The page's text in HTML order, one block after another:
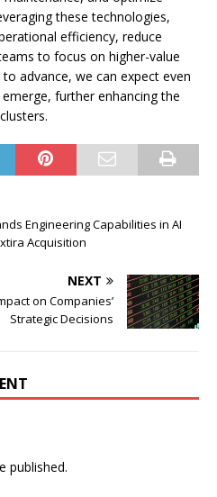
these technologies,
efficiency, reduce
to focus on higher-value
advance, we can expect even
further enhancing the
Engineering Capabilities in AI
Acquisition
NEXT
on Companies’
Strategic Decisions
published.